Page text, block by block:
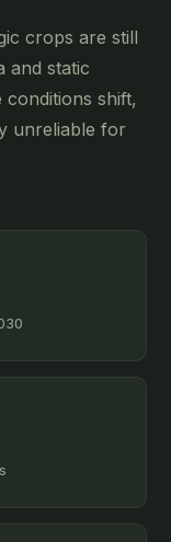
crops are still
and static
conditions shift,
unreliable for